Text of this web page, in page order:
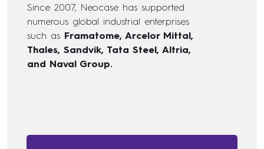
Since 2007, Neocase has supported
numerous global industrial enterprises
such as Framatome, Arcelor Mittal,
Thales, Sandvik, Tata Steel, Altria,
and Naval Group.